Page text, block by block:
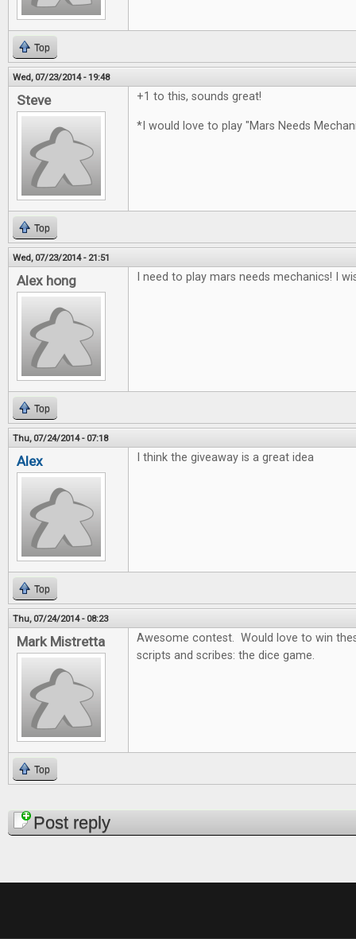
Top
Wed, 07/23/2014 - 19:48
Steve +1 to this, sounds great!
*I would love to play "Mars Needs
Top
Wed, 07/23/2014 - 21:51
Alex hong I need to play mars needs mechanics! I
Top
Thu, 07/24/2014 - 07:18
Alex I think the giveaway is a great idea
Top
Thu, 07/24/2014 - 08:23
Mark Mistretta
Awesome contest. Would love to win
scripts and scribes: the dice game.
Top
PagesPost reply